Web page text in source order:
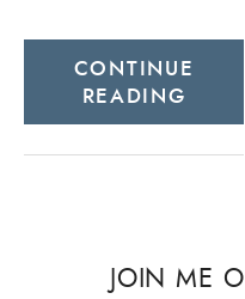
CONTINUE
READING
JOIN ME